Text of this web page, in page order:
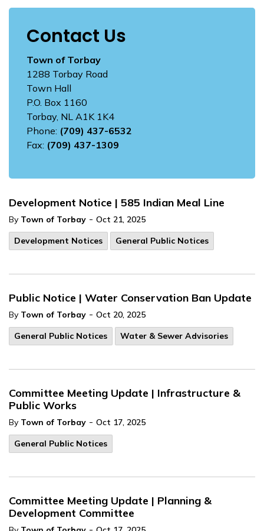
Development Notice | 585 Indian Meal Line
By Town of Torbay - Oct 21, 2025
Development Notices
General Public Notices
Public Notice | Water Conservation Ban Update
By Town of Torbay - Oct 20, 2025
General Public Notices
Water & Sewer Advisories
Committee Meeting Update | Infrastructure &
Public Works
By Town of Torbay - Oct 17, 2025
General Public Notices
Committee Meeting Update | Planning &
Development Committee
Contact Us
Town of Torbay
1288 Torbay Road
Town Hall
P.O. Box 1160
Torbay, NL A1K 1K4
Phone: (709) 437-6532
Fax: (709) 437-1309